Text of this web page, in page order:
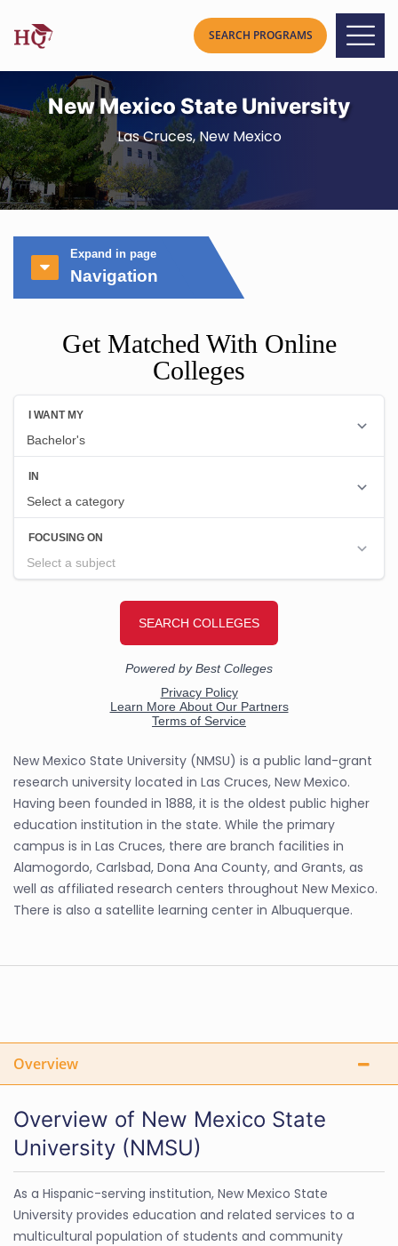
New Mexico State University
Las Cruces, New Mexico
Expand in page
Navigation
Get Matched With Online
Colleges
New Mexico State University (NMSU) is a public land-grant
research university located in Las Cruces, New Mexico.
Having been founded in 1888, it is the oldest public higher
education institution in the state. While the primary
campus is in Las Cruces, there are branch facilities in
Alamogordo, Carlsbad, Dona Ana County, and Grants, as
well as affiliated research centers throughout New Mexico.
There is also a satellite learning center in Albuquerque.
Overview
Overview of New Mexico State
University (NMSU)
As a Hispanic-serving institution, New Mexico State
University provides education and related services to a
multicultural population of students and community